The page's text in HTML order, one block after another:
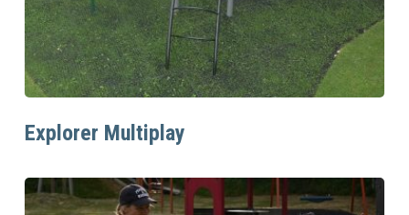
Explorer Multiplay